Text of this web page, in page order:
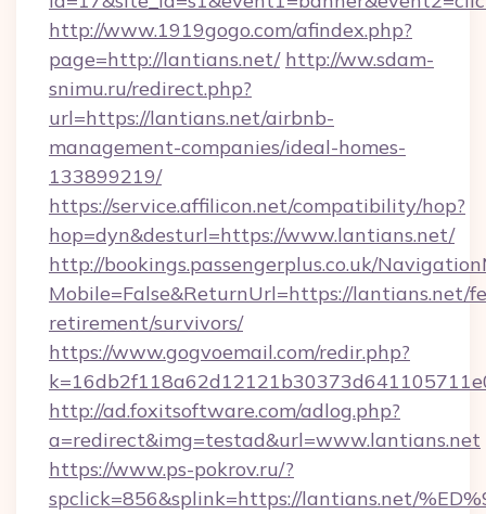
http://www.1919gogo.com/afindex.php?
page=http://lantians.net/ http://ww.sdam-
snimu.ru/redirect.php?
url=https://lantians.net/airbnb-
management-companies/ideal-homes-
133899219/
https://service.affilicon.net/compatibility/hop?
hop=dyn&desturl=https://www.lantians.net/
http://bookings.passengerplus.co.uk/
Mobile=False&ReturnUrl=https://lantians.net/
retirement/survivors/
https://www.gogvoemail.com/redir.php?
http://ad.foxitsoftware.com/adlog.php?
a=redirect&img=testad&url=www.lantians.net
https://www.ps-pokrov.ru/?
spclick=856&splink=https://lantians.net/